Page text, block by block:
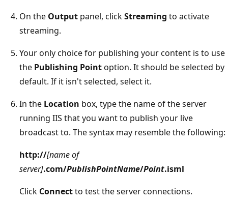
On the Output panel, clickStreaming to activate
streaming.
Your only choice for publishing your content is to use
the Publishing Pointoption. It should be selected by
default. If it isn't selected, select it.
In the Location box, type the name of the server
running IIS that you want to publish your live
broadcast to. The syntax may resemble the following:
http://[name of
server].com/PublishPointName/Point.isml
Click Connectto test the server connections.